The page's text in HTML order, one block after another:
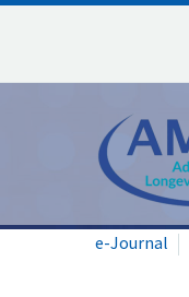
e-Journal